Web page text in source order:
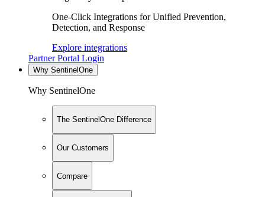
One-Click Integrations for Unified Prevention,
Detection, and Response
Explore integrations
Partner Portal Login
Why SentinelOne
Why SentinelOne
The SentinelOne Difference
Our Customers
Compare